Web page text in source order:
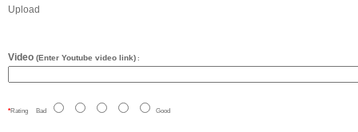
Upload
Video (Enter Youtube video link) :
Rating Bad Good